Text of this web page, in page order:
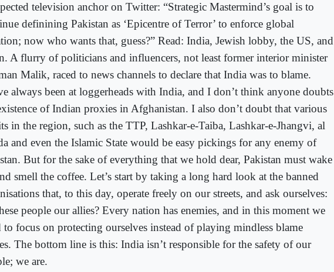
television anchor on Twitter: “Strategic Mastermind’s goal is to
definining Pakistan as ‘Epicentre of Terror’ to enforce global
now who wants that, guess?” Read: India, Jewish lobby, the US, and
A flurry of politicians and influencers, not least former interior minister
Malik, raced to news channels to declare that India was to blame.
always been at loggerheads with India, and I don’t think anyone doubts
of Indian proxies in Afghanistan. I also don’t doubt that various
in the region, such as the TTP, Lashkar-e-Taiba, Lashkar-e-Jhangvi, al
and even the Islamic State would be easy pickings for any enemy of
But for the sake of everything that we hold dear, Pakistan must wake
smell the coffee. Let’s start by taking a long hard look at the banned
that, to this day, operate freely on our streets, and ask ourselves:
people our allies? Every nation has enemies, and in this moment we
to focus on protecting ourselves instead of playing mindless blame
The bottom line is this: India isn’t responsible for the safety of our
we are.